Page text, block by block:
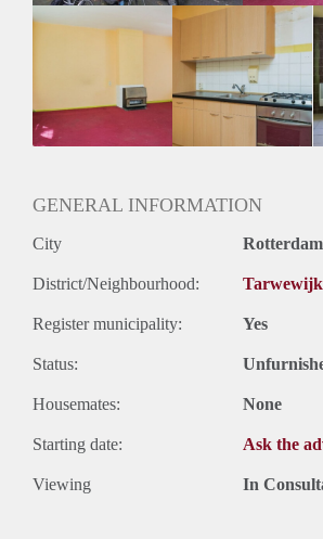
GENERAL INFORMATION
City Rotterdam
District/Neighbourhood: Tarwewijk
Register municipality: Yes
Status:
Housemates: None
Starting date: Ask the
Viewing In